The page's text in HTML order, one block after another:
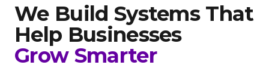
We Build Systems That
Help Businesses
Grow Smarter